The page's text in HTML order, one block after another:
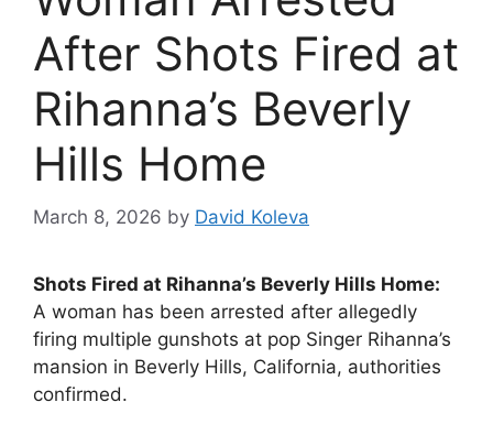
After Shots Fired at
Rihanna’s Beverly
Hills Home
March 8, 2026 by David Koleva
Shots Fired at Rihanna’s Beverly Hills Home:
A woman has been arrested after allegedly
firing multiple gunshots at pop Singer Rihanna’s
mansion in Beverly Hills, California, authorities
confirmed.